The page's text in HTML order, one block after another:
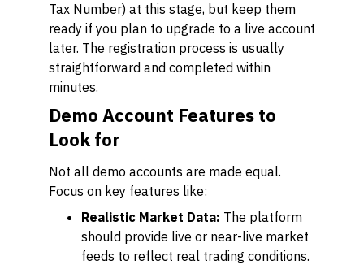
Tax Number) at this stage, but keep them
ready if you plan to upgrade to a live account
later. The registration process is usually
straightforward and completed within
minutes.
Demo Account Features to
Look for
Not all demo accounts are made equal.
Focus on key features like:
Realistic Market Data: The platform
should provide live or near-live market
feeds to reflect real trading conditions.